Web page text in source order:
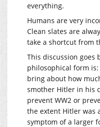
everything.
Humans are very
Clean slates are
take a shortcut from
This discussion goes
philosophical form
bring about how
smother Hitler in his
prevent WW2 or
the extent Hitler was
symptom of a larger